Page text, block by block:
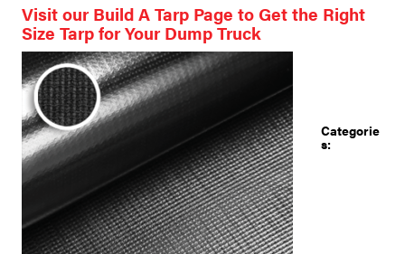
Visit our Build A Tarp Page to Get the Right
Size Tarp for Your Dump Truck
Categorie
s: